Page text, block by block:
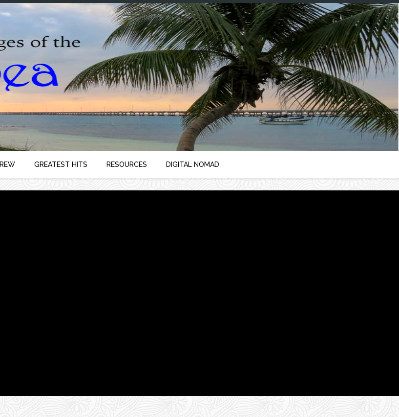
GREATEST HITS RESOURCES DIGITAL NOMAD